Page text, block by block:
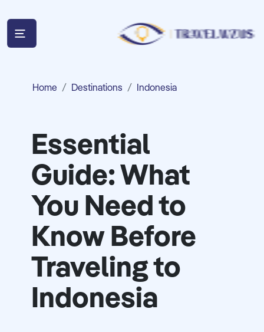
Home Destinations Indonesia
Essential
Guide: What
You Need to
Know Before
Traveling to
Indonesia